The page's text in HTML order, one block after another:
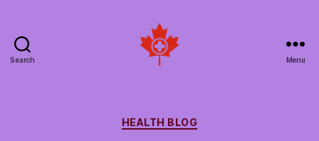
Search
Canada
Menu
Categories
HEALTH BLOG